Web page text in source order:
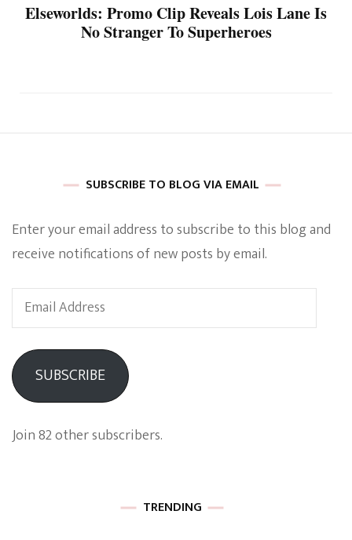
Elseworlds: Promo Clip Reveals Lois Lane Is
No Stranger To Superheroes
SUBSCRIBE TO BLOG VIA EMAIL
Enter your email address to subscribe to this blog and
receive notifications of new posts by email.
Email
Address
SUBSCRIBE
Join 82 other subscribers.
TRENDING